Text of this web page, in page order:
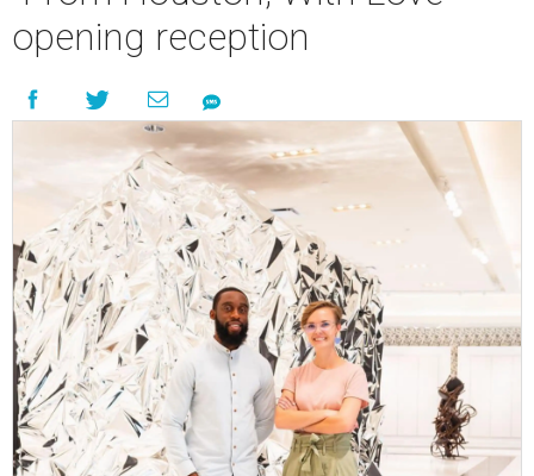
opening reception